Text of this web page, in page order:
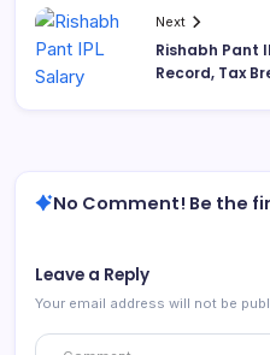
Next
Rishabh Pant
Record, Tax
No Comment! Be the
Leave a Reply
Your email address will not be